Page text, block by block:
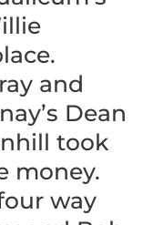
and
Dean
took
money.
way